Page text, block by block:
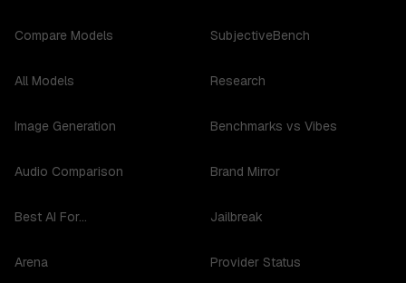
Compare Models
All Models
Image Generation
Audio Comparison
Best AI For...
Arena
SubjectiveBench
Research
Benchmarks vs Vibes
Brand Mirror
Jailbreak
Provider Status